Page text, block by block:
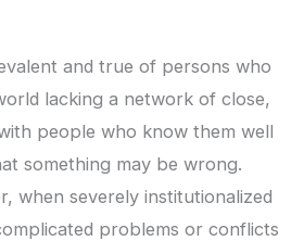
and true of persons who
lacking a network of close,
people who know them well
something may be wrong.
when severely institutionalized
problems or conflicts